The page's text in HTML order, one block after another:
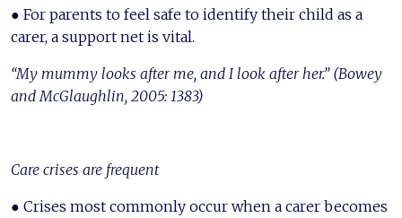
● For parents to feel safe to identify their child as a
carer, a support net is vital.
“My mummy looks after me, and I look after her.” (Bowey
and McGlaughlin, 2005: 1383)
Care crises are frequent
● Crises most commonly occur when a carer becomes